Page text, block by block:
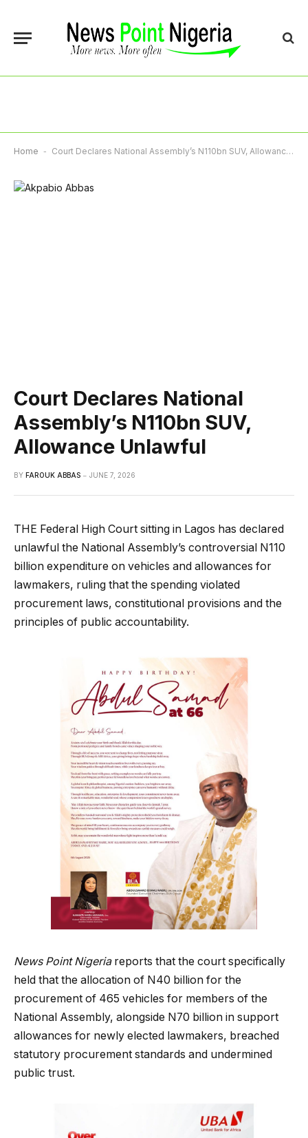
Home - Court Declares National Assembly’s N110bn SUV, Allowance Unlawful
Court Declares National
Assembly’s N110bn SUV,
Allowance Unlawful
BY FAROUK ABBAS JUNE 7, 2026
THE Federal High Court sitting in Lagos has declared
unlawful the National Assembly’s controversial N110
billion expenditure on vehicles and allowances for
lawmakers, ruling that the spending violated
procurement laws, constitutional provisions and the
principles of public accountability.
News Point Nigeriareports that the court specifically
held that the allocation of N40 billion for the
procurement of 465 vehicles for members of the
National Assembly, alongside N70 billion in support
allowances for newly elected lawmakers, breached
statutory procurement standards and undermined
public trust.